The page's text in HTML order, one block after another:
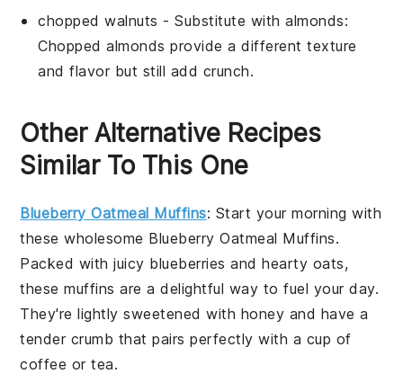
chopped walnuts - Substitute withalmonds:
Chopped almonds provide a different texture
and flavor but still add crunch.
Other Alternative Recipes
Similar To This One
Blueberry Oatmeal Muffins: Start your morning with
these wholesome Blueberry Oatmeal Muffins.
Packed with juicy blueberries and hearty oats,
these muffins are a delightful way to fuel your day.
They're lightly sweetened with honey and have a
tender crumb that pairs perfectly with a cup of
coffee ortea.